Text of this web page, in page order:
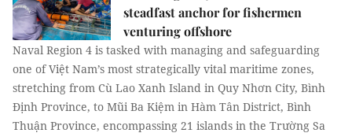
steadfast anchor for fishermen
venturing offshore
Naval Region 4 is tasked with managing and safeguarding
one of Việt Nam’s most strategically vital maritime zones,
stretching from Cù Lao Xanh Island in Quy Nhơn City, Bình
Định Province, to Mũi Ba Kiệm in Hàm Tân District, Bình
Thuận Province, encompassing 21 islands in the Trường Sa